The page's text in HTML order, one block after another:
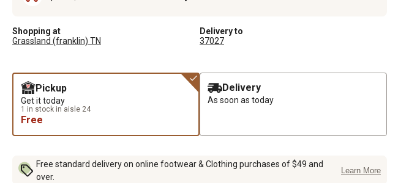
Shopping at
Grassland (franklin) TN
Delivery to
37027
Pickup
Get it today
1 in stock in aisle 24
Free
Delivery
As soon as today
Free standard delivery on online footwear & Clothing purchases of $49 and
over.
Learn More